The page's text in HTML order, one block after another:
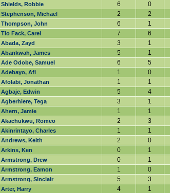
Shields, Robbie 6 0
Stephenson, Michael 2 2
Thompson, John 6 1
Tio Fack, Carel 7 6
Abada, Zayd 3 1
Abankwah, James 5 1
Ade Odobe, Samuel 6 5
Adebayo, Afi 1 0
Afolabi, Jonathan 1 1
Agbaje, Edwin 5 4
Agberhiere, Tega 3 1
Ahern, Jamie 1 1
Akachukwu, Romeo 2 3
Akinrintayo, Charles 1 1
Andrews, Keith 2 0
Arkins, Ken 0 1
Armstrong, Drew 0 1
Armstrong, Eamon 1 0
Armstrong, Sinclair 5 3
Arter, Harry 4 1